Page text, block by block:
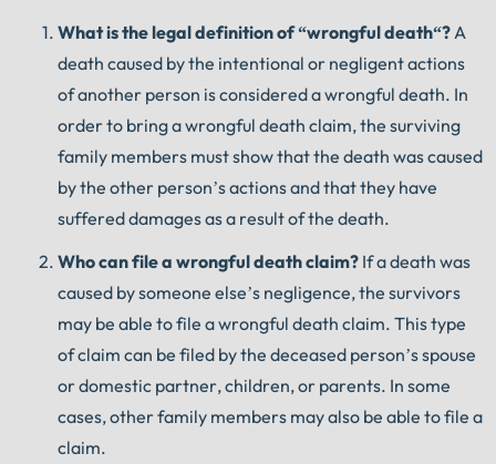
Whatisthelegaldefinitionof“wrongfuldeath“?A
death caused by the intentional or negligent actions
of another person is considered a wrongful death. In
order to bring a wrongful death claim, the surviving
family members must show that the death was caused
by the other person’s actions and that they have
suffered damages as a result of the death.
Whocanfilea wrongfuldeathclaim? If a death was
caused by someone else’s negligence, the survivors
may be able to file a wrongful death claim. This type
of claim can be filed by the deceased person’s spouse
or domestic partner, children, or parents. In some
cases, other family members may also be able to file a
claim.